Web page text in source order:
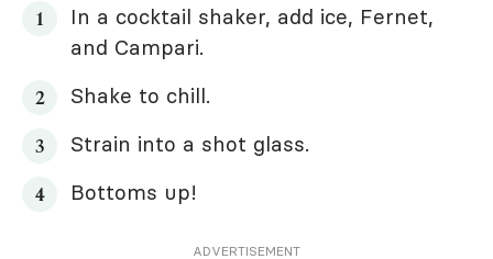
In a cocktail shaker, add ice, Fernet,
and Campari.
Shake to chill.
Strain into a shot glass.
Bottoms up!
ADVERTISEMENT